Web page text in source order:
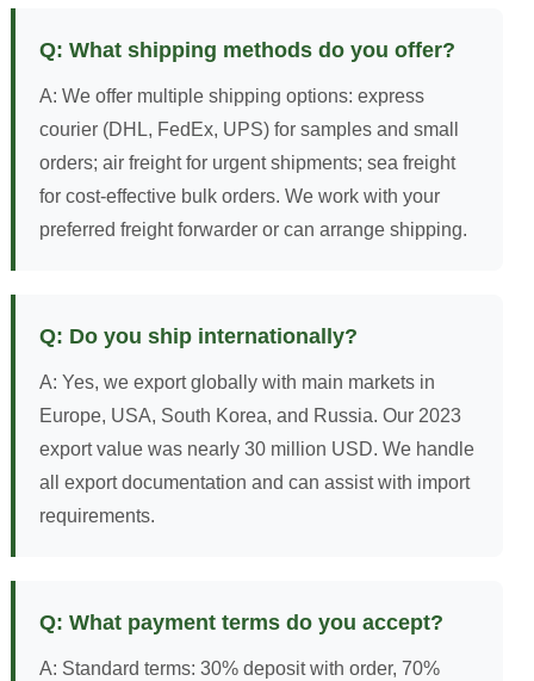
Q: What shipping methods do you offer?
A: We offer multiple shipping options: express
courier (DHL, FedEx, UPS) for samples and small
orders; air freight for urgent shipments; sea freight
for cost-effective bulk orders. We work with your
preferred freight forwarder or can arrange shipping.
Q: Do you ship internationally?
A: Yes, we export globally with main markets in
Europe, USA, South Korea, and Russia. Our 2023
export value was nearly 30 million USD. We handle
all export documentation and can assist with import
requirements.
Q: What payment terms do you accept?
A: Standard terms: 30% deposit with order, 70%